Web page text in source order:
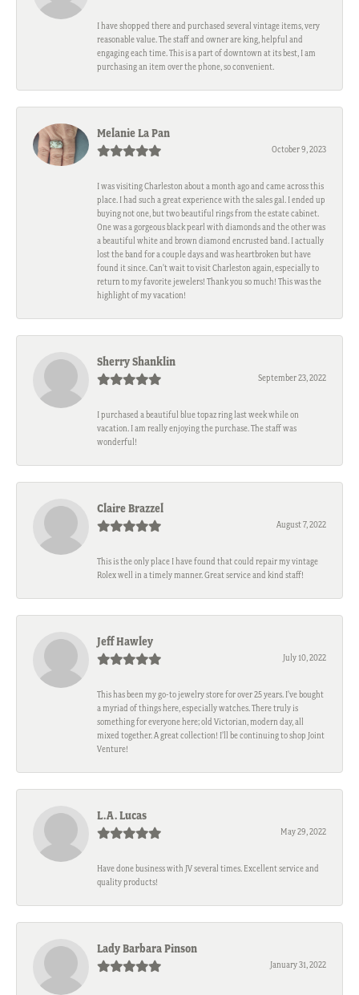
I have shopped there and purchased several vintage items, very
reasonable value. The staff and owner are king, helpful and
engaging each time. This is a part of downtown at its best, I am
purchasing an item over the phone, so convenient.
Melanie La Pan
October 9, 2023
I was visiting Charleston about a month ago and came across this
place. I had such a great experience with the sales gal. I ended up
buying not one, but two beautiful rings from the estate cabinet.
One was a gorgeous black pearl with diamonds and the other was
a beautiful white and brown diamond encrusted band. I actually
lost the band for a couple days and was heartbroken but have
found it since. Can't wait to visit Charleston again, especially to
return to my favorite jewelers! Thank you so much! This was the
highlight of my vacation!
Sherry Shanklin
September 23, 2022
I purchased a beautiful blue topaz ring last week while on
vacation. I am really enjoying the purchase. The staff was
wonderful!
Claire Brazzel
August 7, 2022
This is the only place I have found that could repair my vintage
Rolex well in a timely manner. Great service and kind staff!
Jeff Hawley
July 10, 2022
This has been my go-to jewelry store for over 25 years. I’ve bought
a myriad of things here, especially watches. There truly is
something for everyone here; old Victorian, modern day, all
mixed together. A great collection! I’ll be continuing to shop Joint
Venture!
L.A. Lucas
May 29, 2022
Have done business with JV several times. Excellent service and
quality products!
Lady Barbara Pinson
January 31, 2022